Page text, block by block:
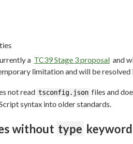
a TC39 Stage 3 proposal and
limitation and will be resolved
not read tsconfig.json files and
syntax into older standards.
without type keyword